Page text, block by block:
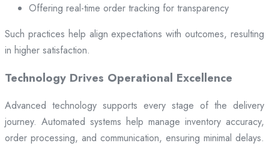
Offering real-time order tracking for transparency
Such practices help align expectations with outcomes, resulting
in higher satisfaction.
Technology Drives Operational Excellence
Advanced technology supports every stage of the delivery
journey. Automated systems help manage inventory accuracy,
order processing, and communication, ensuring minimal delays.